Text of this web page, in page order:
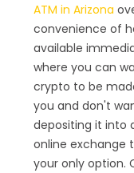
ATM in Arizona
convenience of
available
where you can
crypto to be
you and don't
depositing it into
online exchange
your only option.